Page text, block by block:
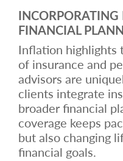
FINANCIAL
Inflation highlights
of insurance and
advisors are
clients integrate
broader financial
coverage keeps
but also changing
financial goals.